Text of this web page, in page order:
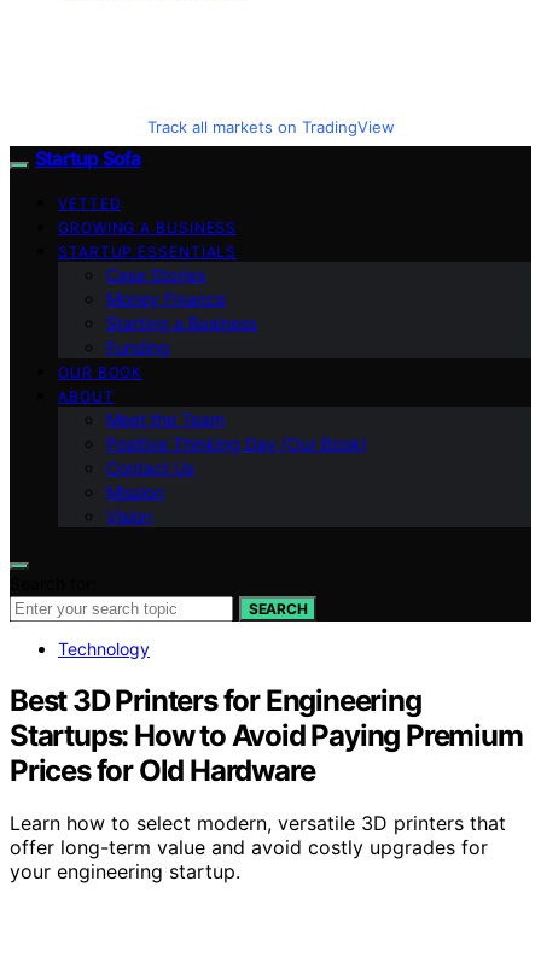
Track all markets on TradingView
Startup Sofa
VETTED
GROWING A BUSINESS
STARTUP ESSENTIALS
Case Stories
Money Finance
Starting a Business
Funding
OUR BOOK
ABOUT
Meet the Team
Positive Thinking Day (Our Book)
Contact Us
Mission
Vision
SEARCH
Technology
Best 3D Printers for Engineering
Startups: How to Avoid Paying Premium
Prices for Old Hardware
Learn how to select modern, versatile 3D printers that
offer long-term value and avoid costly upgrades for
your engineering startup.